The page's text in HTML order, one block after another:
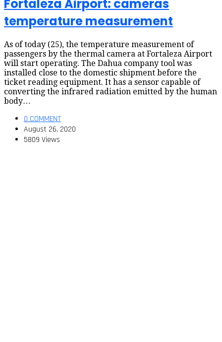
Fortaleza Airport: cameras
temperature measurement
As of today (25), the temperature measurement of
passengers by the thermal camera at Fortaleza Airport
will start operating. The Dahua company tool was
installed close to the domestic shipment before the
ticket reading equipment. It has a sensor capable of
converting the infrared radiation emitted by the human
body…
0 COMMENT
August 26, 2020
5809 Views